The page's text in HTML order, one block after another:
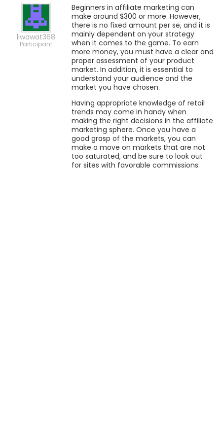
liwawat368
Participant
Beginners in affiliate marketing can
make around $300 or more. However,
there is no fixed amount per se, and it is
mainly dependent on your strategy
when it comes to the game. To earn
more money, you must have a clear and
proper assessment of your product
market. In addition, it is essential to
understand your audience and the
market you have chosen.
Having appropriate knowledge of retail
trends may come in handy when
making the right decisions in the affiliate
marketing sphere. Once you have a
good grasp of the markets, you can
make a move on markets that are not
too saturated, and be sure to look out
for sites with favorable commissions.